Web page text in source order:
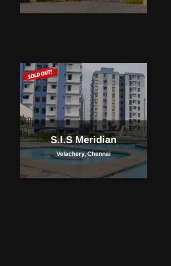
S.I.S Meridian
Velachery, Chennai